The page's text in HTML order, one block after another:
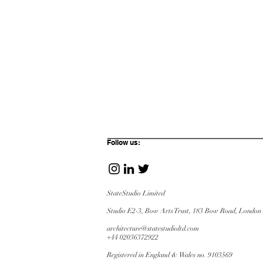
Follow us:
StateStudio Limited
Studio E2-3, Bow Arts Trust, 183 Bow Road,London
architecture@statestudioltd.com
+44 02036372922
Registered in England & Wales no. 9103569